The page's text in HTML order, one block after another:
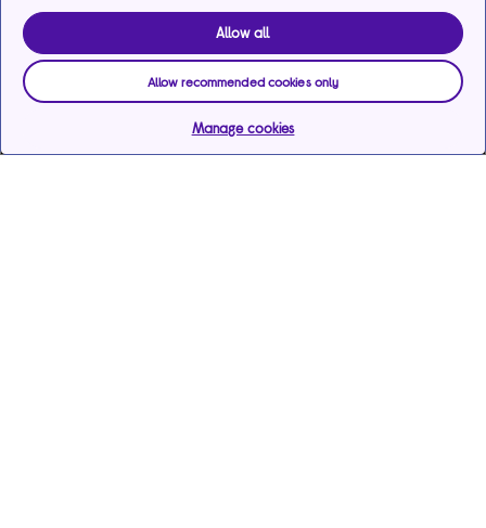
Allow all
Allow recommended cookies only
Manage cookies